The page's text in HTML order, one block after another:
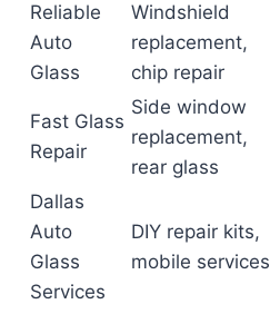
Reliable
Auto
Glass
Windshield
replacement,
chip repair
Fast Glass
Repair
Side window
replacement,
rear glass
Dallas
Auto
Glass
Services
DIY repair kits,
mobile services